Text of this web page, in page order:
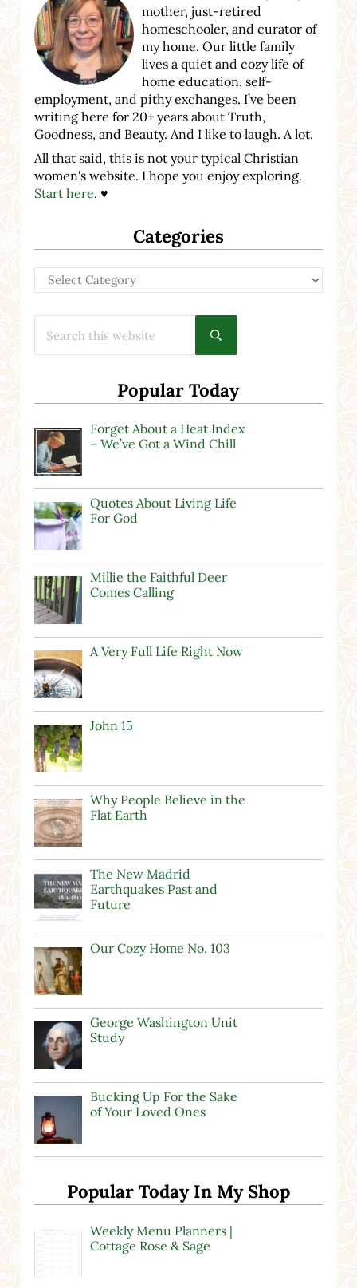
mother, just-retired
homeschooler, and curator of
my home. Our little family
lives a quiet and cozy life of
home education, self-
employment, and pithy exchanges. I’ve been
writing here for 20+ years about Truth,
Goodness, and Beauty. And I like to laugh. A lot.
All that said, this is not your typical Christian
women's website. I hope you enjoy exploring.
Start here. ♥
Categories
Categories
Submit search
Popular Today
Forget About a Heat Index
– We’ve Got a Wind Chill
Quotes About Living Life
For God
Millie the Faithful Deer
Comes Calling
A Very Full Life Right Now
John 15
Why People Believe in the
Flat Earth
The New Madrid
Earthquakes Past and
Future
Our Cozy Home No. 103
George Washington Unit
Study
Bucking Up For the Sake
of Your Loved Ones
Popular Today In My Shop
Weekly Menu Planners |
Cottage Rose & Sage